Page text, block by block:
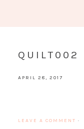
QUILT002
APRIL 28, 2017
LEAVE A COMMENT ·